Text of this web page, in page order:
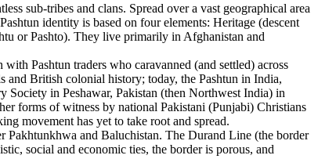
sub-tribes and clans. Spread over a vast geographical area
identity is based on four elements: Heritage (descent
or Pashto). They live primarily in Afghanistan and
Pashtun traders who caravanned (and settled) across
British colonial history; today, the Pashtun in India,
Society in Peshawar, Pakistan (then Northwest India) in
forms of witness by national Pakistani (Punjabi) Christians
movement has yet to take root and spread.
Pakhtunkhwa and Baluchistan. The Durand Line (the border
social and economic ties, the border is porous, and